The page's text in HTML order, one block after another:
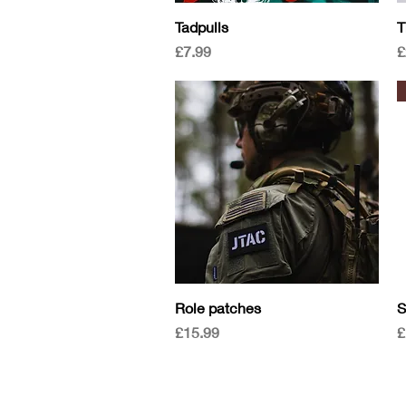
Tadpulls
Price
£7.99
Quick View
Role patches
Price
£15.99